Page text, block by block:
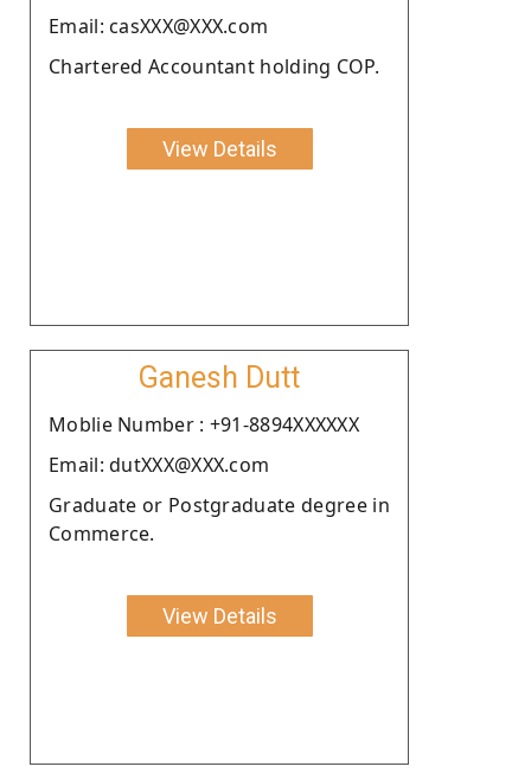
Email: casXXX@XXX.com
Chartered Accountant holding COP.
View Details
Ganesh Dutt
Moblie Number : +91-8894XXXXXX
Email: dutXXX@XXX.com
Graduate or Postgraduate degree in
Commerce.
View Details